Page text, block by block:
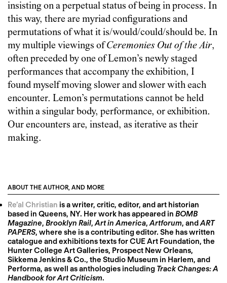
insisting on a perpetual status of being in process. In
this way, there are myriad configurations and
permutations of what it is/would/could/should be. In
my multiple viewings ofCeremonies Out of the Air,
often preceded by one of Lemon’s newly staged
performances that accompany the exhibition, I
found myself moving slower and slower with each
encounter. Lemon’s permutations cannot be held
within a singular body, performance, or exhibition.
Our encounters are, instead, as iterative as their
making.
ABOUT THE AUTHOR, AND MORE
Re’al Christian is a writer, critic, editor, and art historian
based in Queens, NY. Her work has appeared in BOMB
Magazine, Brooklyn Rail,Art in America,Artforum, andART
PAPERS, where she is a contributing editor. She has written
catalogue and exhibitions texts for CUE Art Foundation, the
Hunter College Art Galleries, Prospect New Orleans,
Sikkema Jenkins & Co., the Studio Museum in Harlem, and
Performa, as well as anthologies including Track Changes: A
Handbook for Art Criticism.